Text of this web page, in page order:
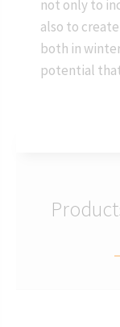
not only to
also to
both in
potential